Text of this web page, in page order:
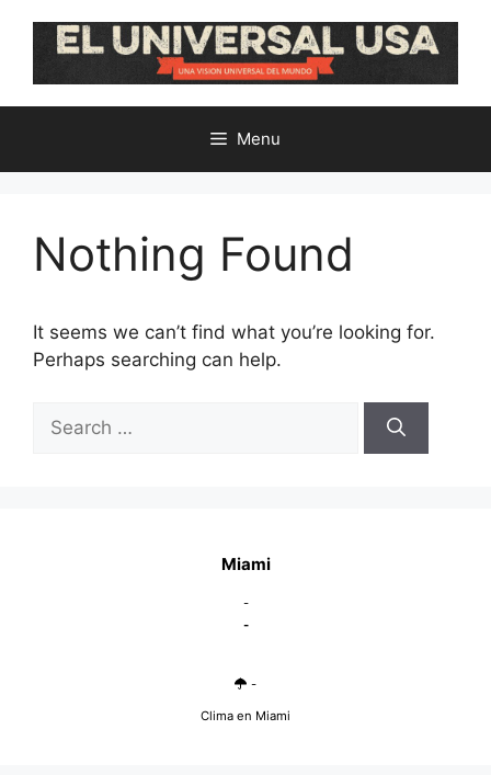
Menu
Nothing Found
It seems we can’t find what you’re looking for.
Perhaps searching can help.
for:
Miami
-
-
-
Clima en Miami